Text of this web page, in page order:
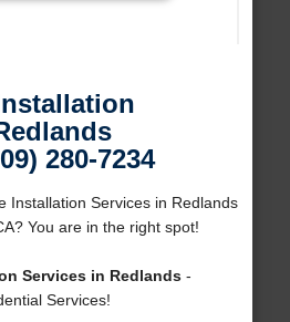
280-7234
Installation Services in Redlands
You are in the right spot!
Services in Redlands-
Services!